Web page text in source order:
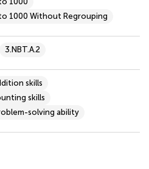
1000 Without Regrouping
3.NBT.A.2
skills
skills
solving ability